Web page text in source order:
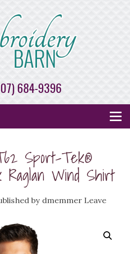
684-9396
Sport-Tek®
Raglan Wind Shirt
by dmemmer Leave